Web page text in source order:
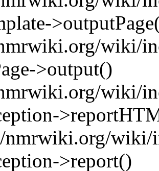
wiki/
>output()
wiki/
nmrwiki.org/wiki/
>report()